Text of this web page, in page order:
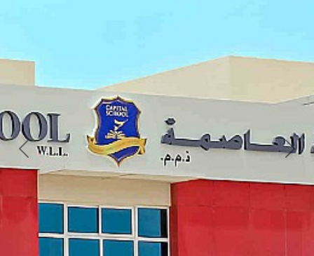
Previous Next